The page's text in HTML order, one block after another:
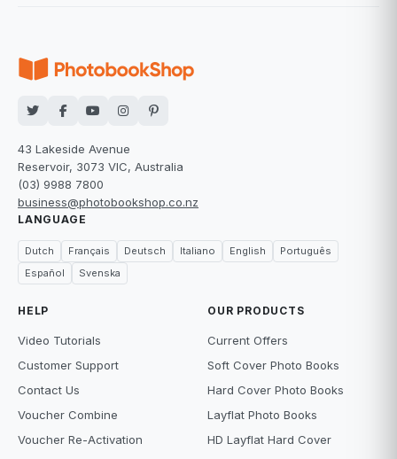
43 Lakeside Avenue
Reservoir, 3073 VIC, Australia
(03) 9988 7800
business@photobookshop.co.nz
LANGUAGE
Dutch Français Deutsch Italiano English
Português
Español
Svenska
HELP
Video Tutorials
Customer Support
Contact Us
Voucher Combine
Voucher Re-Activation
OUR PRODUCTS
Current Offers
Soft Cover Photo Books
Hard Cover Photo Books
Layflat Photo Books
HD Layflat Hard Cover